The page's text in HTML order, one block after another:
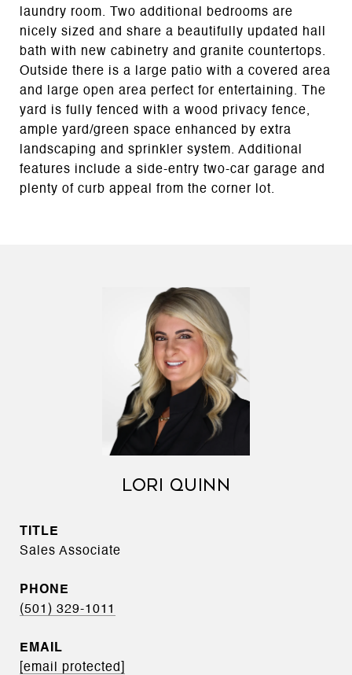
laundry room. Two additional bedrooms are
nicely sized and share a beautifully updated hall
bath with new cabinetry and granite countertops.
Outside there is a large patio with a covered area
and large open area perfect for entertaining. The
yard is fully fenced with a wood privacy fence,
ample yard/green space enhanced by extra
landscaping and sprinkler system. Additional
features include a side-entry two-car garage and
plenty of curb appeal from the corner lot.
LORI QUINN
TITLE
Sales Associate
PHONE
(501) 329-1011
EMAIL
[email protected]